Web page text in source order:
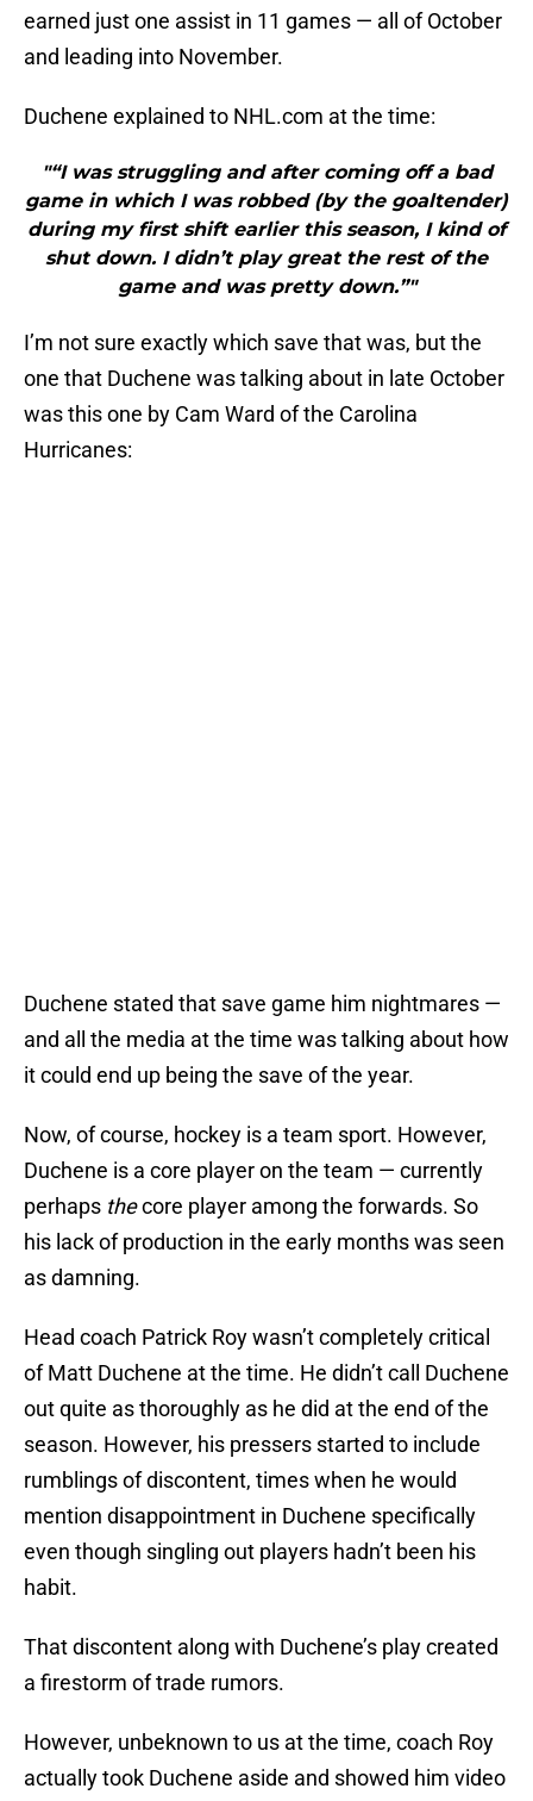
earned just one assist in 11 games — all of October
and leading into November.
Duchene explained to NHL.com at the time:
"“I was struggling and after coming off a bad
game in which I was robbed (by the goaltender)
during my first shift earlier this season, I kind of
shut down. I didn’t play great the rest of the
game and was pretty down.”"
I’m not sure exactly which save that was, but the
one that Duchene was talking about in late October
was this one by Cam Ward of the Carolina
Hurricanes:
Duchene stated that save game him nightmares —
and all the media at the time was talking about how
it could end up being the save of the year.
Now, of course, hockey is a team sport. However,
Duchene is a core player on the team — currently
perhaps thecore player among the forwards. So
his lack of production in the early months was seen
as damning.
Head coach Patrick Roy wasn’t completely critical
of Matt Duchene at the time. He didn’t call Duchene
out quite as thoroughly as he did at the end of the
season. However, his pressers started to include
rumblings of discontent, times when he would
mention disappointment in Duchene specifically
even though singling out players hadn’t been his
habit.
That discontent along with Duchene’s play created
a firestorm of trade rumors.
However, unbeknown to us at the time, coach Roy
actually took Duchene aside and showed him video